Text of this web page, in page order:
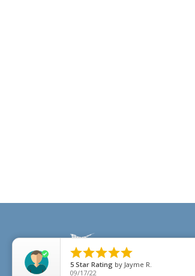

5 Star Rating by Jayme R.
09/17/22